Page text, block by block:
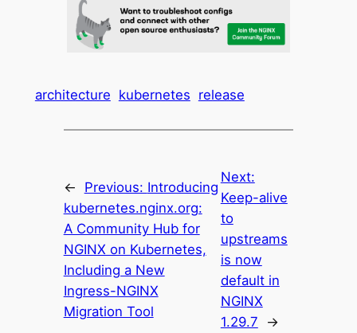
architecture kubernetes release
← Previous: Introducing
kubernetes.nginx.org:
A Community Hub for
NGINX on Kubernetes,
Including a New
Ingress-NGINX
Migration Tool
Next:
Keep-alive
to
upstreams
is now
default in
NGINX
1.29.7
→